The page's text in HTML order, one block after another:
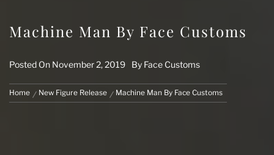
Machine Man By Face Customs
Posted On November 2, 2019 By Face Customs
Home New Figure Release Machine Man By Face Customs